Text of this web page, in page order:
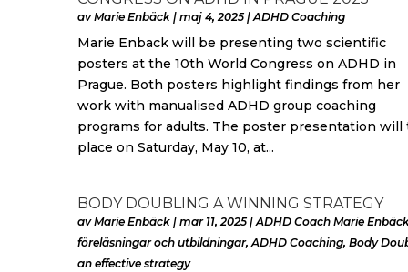
avMarie Enbäck| maj 4, 2025|ADHD Coaching
Marie Enback will be presenting two scientific
posters at the 10th World Congress on ADHD in
Prague. Both posters highlight findings from her
work with manualised ADHD group coaching
programs for adults. The poster presentation will
place on Saturday, May 10, at...
BODY DOUBLING A WINNING STRATEGY
avMarie Enbäck| mar 11, 2025|ADHD Coach Marie
föreläsningar och utbildningar,ADHD Coaching, Body
an effective strategy